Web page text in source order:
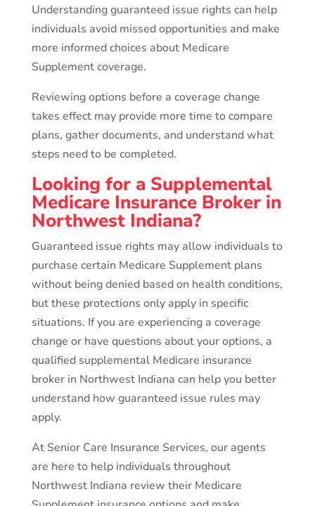
Understanding guaranteed issue rights can help
individuals avoid missed opportunities and make
more informed choices about Medicare
Supplement coverage.
Reviewing options before a coverage change
takes effect may provide more time to compare
plans, gather documents, and understand what
steps need to be completed.
Looking for a Supplemental
Medicare Insurance Broker in
Northwest Indiana?
Guaranteed issue rights may allow individuals to
purchase certain Medicare Supplement plans
without being denied based on health conditions,
but these protections only apply in specific
situations. If you are experiencing a coverage
change or have questions about your options, a
qualified supplemental Medicare insurance
broker in Northwest Indiana can help you better
understand how guaranteed issue rules may
apply.
At Senior Care Insurance Services, our agents
are here to help individuals throughout
Northwest Indiana review their Medicare